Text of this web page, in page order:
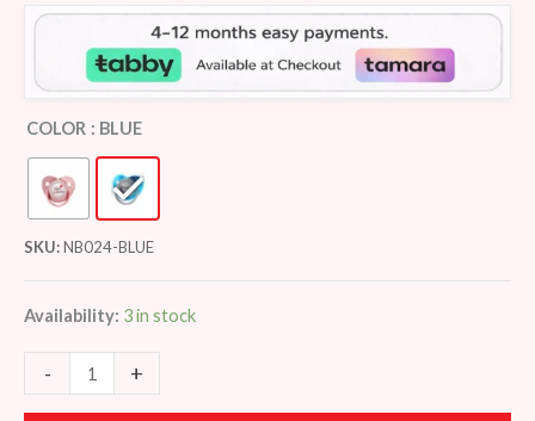
ratings
COLOR : BLUE
SKU:NB024-BLUE
Availability: 3 in stock
- +